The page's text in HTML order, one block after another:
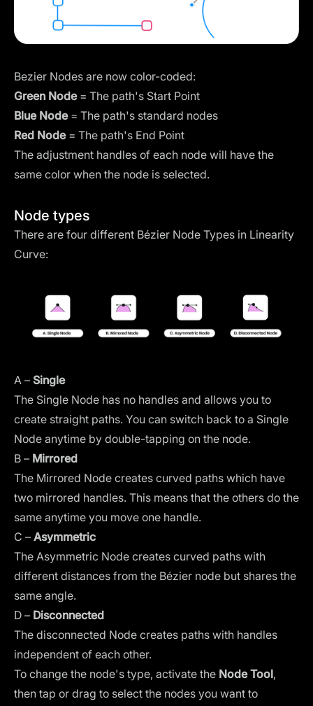
Bezier Nodes are now color-coded:
Green Node= The path's Start Point
Blue Node= The path's standard nodes
Red Node= The path's End Point
The adjustment handles of each node will have the
same color when the node is selected.
Node types
There are four different Bézier Node Types in Linearity
Curve:
A – Single
The Single Node has no handles and allows you to
create straight paths. You can switch back to a Single
Node anytime by double-tapping on the node.
B – Mirrored
The Mirrored Node creates curved paths which have
two mirrored handles. This means that the others do the
same anytime you move one handle.
C – Asymmetric
The Asymmetric Node creates curved paths with
different distances from the Bézier node but shares the
same angle.
D – Disconnected
The disconnected Node creates paths with handles
independent of each other.
To change the node's type, activate the Node Tool,
then tap or drag to select the nodes you want to